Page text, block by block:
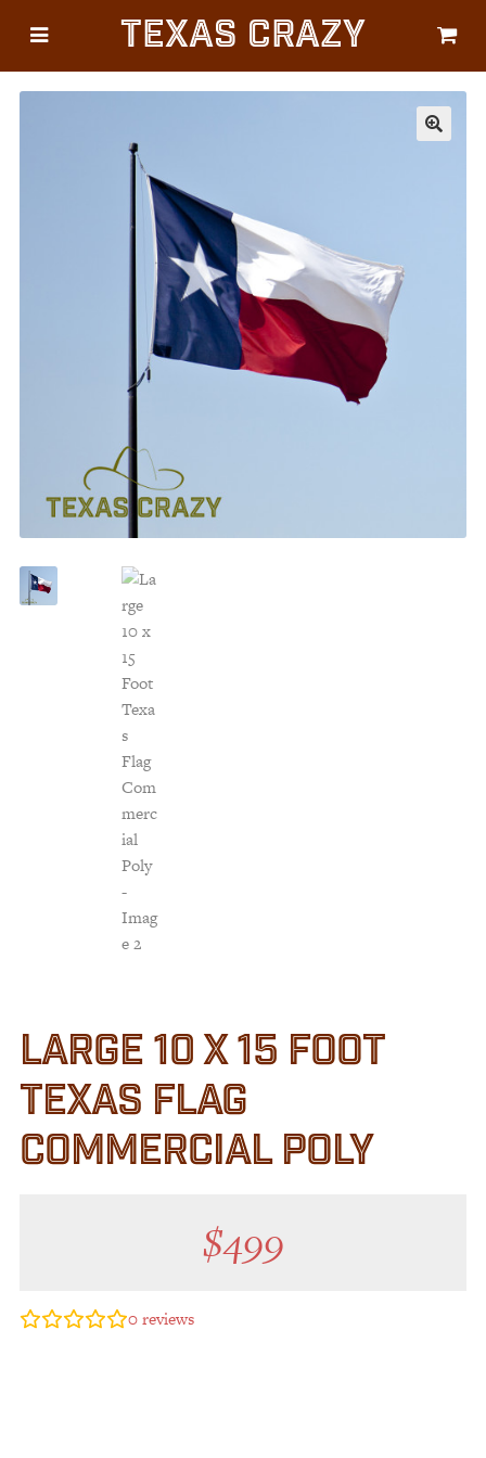
CATEGORIES
Gifts
Décor
Luggage
Symbols
Lifestyle
Corporate
HELP
Customer Service
Track Your Order –
TexasCrazy.com
CHECKOUT
QUESTIONS?
(877) 892-7299
Texas Crazy
LARGE 10 X 15 FOOT
TEXAS FLAG
COMMERCIAL POLY
$499
0reviews